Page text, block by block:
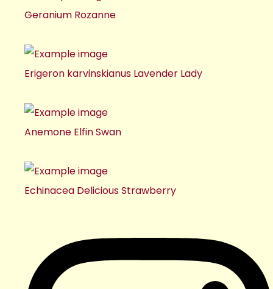
Geranium Rozanne
Erigeron karvinskianus Lavender Lady
Anemone Elfin Swan
Echinacea Delicious Strawberry